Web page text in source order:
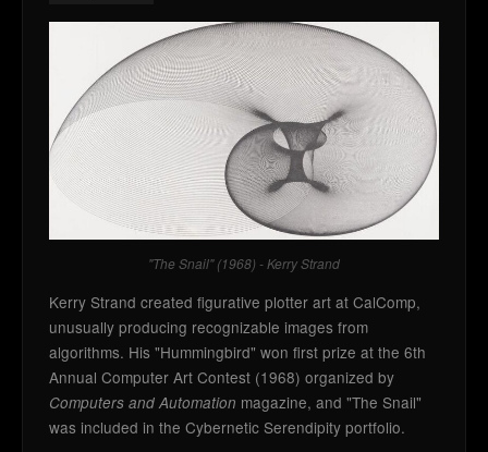
"The Snail" (1968) - Kerry Strand
Kerry Strand created figurative plotter art at CalComp,
unusually producing recognizable images from
algorithms. His "Hummingbird" won first prize at the 6th
Annual Computer Art Contest (1968) organized by
Computers and Automation magazine, and "The Snail"
was included in the Cybernetic Serendipity portfolio.